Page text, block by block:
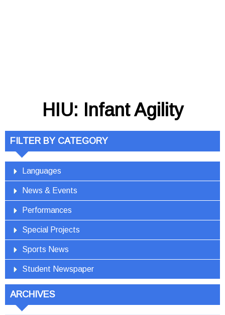
HIU: Infant Agility
FILTER BY CATEGORY
Languages
News & Events
Performances
Special Projects
Sports News
Student Newspaper
ARCHIVES